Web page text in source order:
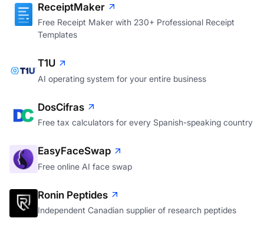
ReceiptMaker
Free Receipt Maker with 230+ Professional Receipt
Templates
T1U
AI operating system for your entire business
DosCifras
Free tax calculators for every Spanish-speaking country
EasyFaceSwap
Free online AI face swap
Ronin Peptides
Independent Canadian supplier of research peptides